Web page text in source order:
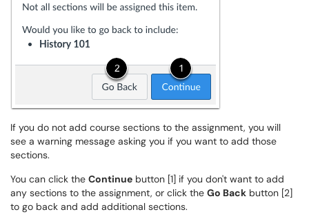
If you do not add course sections to the assignment, you will
see a warning message asking you if you want to add those
sections.
You can click the Continue button [1] if you don't want to add
any sections to the assignment, or click the Go Back button [2]
to go back and add additional sections.